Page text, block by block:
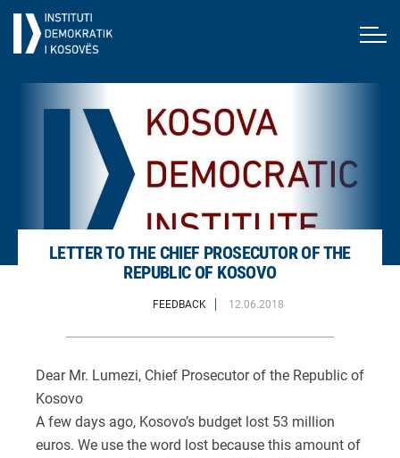
LETTER TO THE CHIEF PROSECUTOR OF THE
REPUBLIC OF KOSOVO
FEEDBACK 12.06.2018
Dear Mr. Lumezi, Chief Prosecutor of the Republic of
Kosovo
A few days ago, Kosovo’s budget lost 53 million
euros. We use the word lost because this amount of